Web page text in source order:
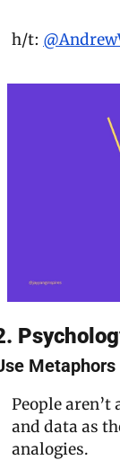
h/t:
People
and data as
analogies.